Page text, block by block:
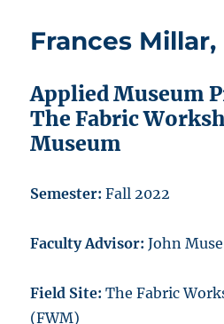
Frances Millar,
Applied Museum
The Fabric
Museum
Semester: Fall 2022
Faculty Advisor:John Muse
Field Site:The Fabric
(FWM)